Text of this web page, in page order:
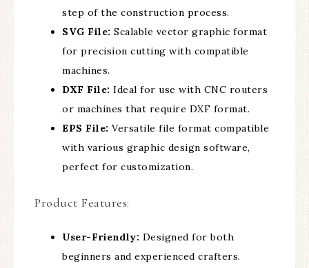
step of the construction process.
SVG File: Scalable vector graphic format
for precision cutting with compatible
machines.
DXF File: Ideal for use with CNC routers
or machines that require DXF format.
EPS File: Versatile file format compatible
with various graphic design software,
perfect for customization.
Product Features:
User-Friendly: Designed for both
beginners and experienced crafters.